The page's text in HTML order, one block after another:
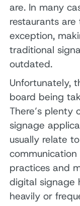
are. In many
restaurants
exception,
traditional
outdated.
Unfortunately,
board being
There’s plenty
signage
usually relate
practices and
digital signage
heavily or